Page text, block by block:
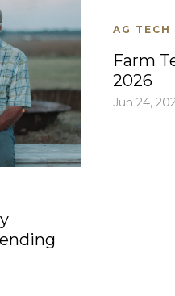
AG TECH
Farm
2026
Jun 24,